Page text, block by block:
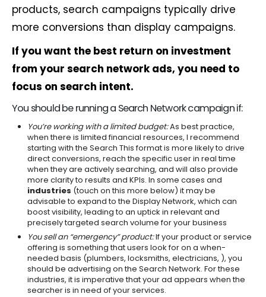
products, search campaigns typically drive
more conversions than display campaigns.
If you want the best return on investment
from your search network ads, you need to
focus on search intent.
You should be running a Search Network campaign if:
You’re working with a limited budget:As best practice,
when there is limited financial resources, I recommend
starting with the Search This format is more likely to drive
direct conversions, reach the specific user in real time
when they are actively searching, and will also provide
more clarity to results and KPIs. In some cases and
industries (touch on this more below) it may be
advisable to expand to the Display Network, which can
boost visibility, leading to an uptick in relevant and
precisely targeted search volume for your business
You sell an “emergency” product:If your product or service
offering is something that users look for on a when-
needed basis (plumbers, locksmiths, electricians, ), you
should be advertising on the Search Network. For these
industries, it is imperative that your ad appears when the
searcher is in need of your services.